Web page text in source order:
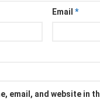
Email *
email, and website in